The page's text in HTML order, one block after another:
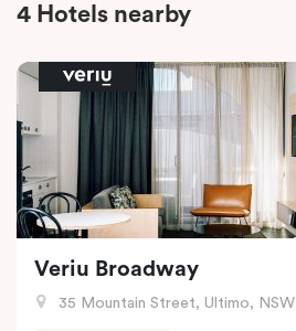
4 Hotels nearby
Veriu Broadway
35 Mountain Street, Ultimo, NSW